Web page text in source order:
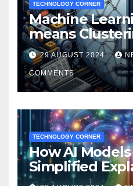
TECHNOLOGY CORNER
Machine
means
Powerful Duo
Fraud
29 AUGUST 2024
COMMENTS
TECHNOLOGY CORNER
How AI
Simplified